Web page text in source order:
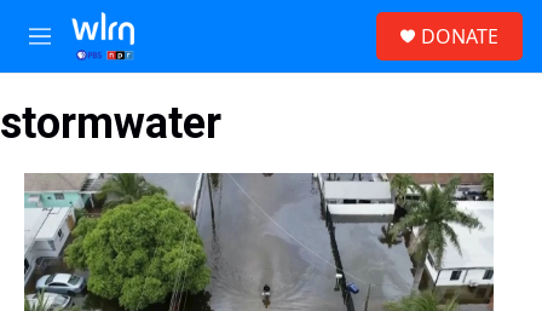
Skip to main content
M
e
u
DONATE
stormwater